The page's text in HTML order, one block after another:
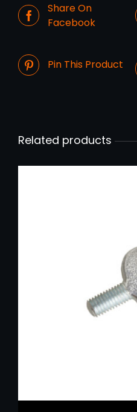
Share On
Facebook
Pin This Product
Related products
ADD TO CART